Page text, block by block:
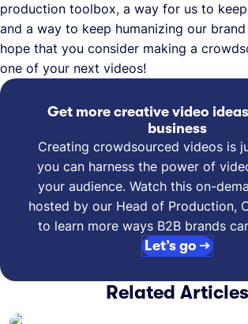
production toolbox, a way for us to
and a way to keep humanizing our
hope that you consider making a
one of your next videos!
Get more creative video
business
Creating crowdsourced videos is
you can harness the power of
your audience. Watch this on-
hosted by our Head of Production,
to learn more ways B2B brands
Let’s go →
Related Articles